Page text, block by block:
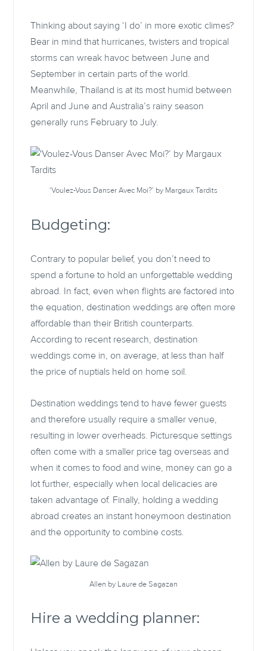
Thinking about saying ‘I do’ in more exotic climes?
Bear in mind that hurricanes, twisters and tropical
storms can wreak havoc between June and
September in certain parts of the world.
Meanwhile, Thailand is at its most humid between
April and June and Australia’s rainy season
generally runs February to July.
‘Voulez-Vous Danser Avec Moi?’ by Margaux Tardits
Budgeting:
Contrary to popular belief, you don’t need to
spend a fortune to hold an unforgettable wedding
abroad. In fact, even when flights are factored into
the equation, destination weddings are often more
affordable than their British counterparts.
According to recent research, destination
weddings come in, on average, at less than half
the price of nuptials held on home soil.
Destination weddings tend to have fewer guests
and therefore usually require a smaller venue,
resulting in lower overheads. Picturesque settings
often come with a smaller price tag overseas and
when it comes to food and wine, money can go a
lot further, especially when local delicacies are
taken advantage of. Finally, holding a wedding
abroad creates an instant honeymoon destination
and the opportunity to combine costs.
Allen by Laure de Sagazan
Hire a wedding planner: